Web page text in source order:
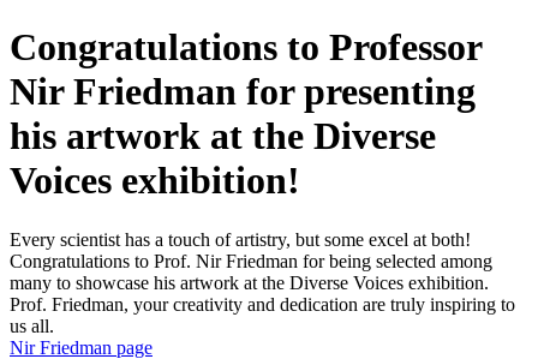
Congratulations to Professor
Nir Friedman for presenting
his artwork at the Diverse
Voices exhibition!
Every scientist has a touch of artistry, but some excel at both!
Congratulations to Prof. Nir Friedman for being selected among
many to showcase his artwork at the Diverse Voices exhibition.
Prof. Friedman, your creativity and dedication are truly inspiring to
us all.
Nir Friedman page